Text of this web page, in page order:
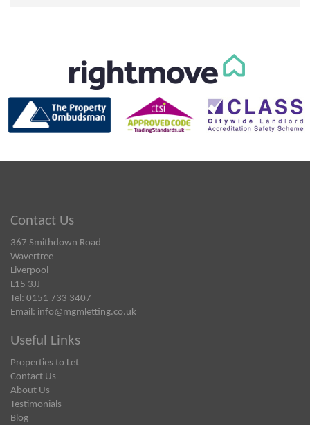
Contact Us
367 Smithdown Road
Wavertree
Liverpool
L15 3JJ
Tel: 0151 733 3407
Email: info@mgmletting.co.uk
Useful Links
Properties to Let
Contact Us
About Us
Testimonials
Blog